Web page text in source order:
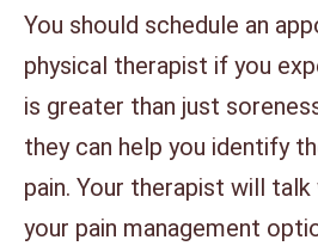
You should schedule an
physical therapist if you
is greater than just
they can help you identify
pain. Your therapist will
your pain management